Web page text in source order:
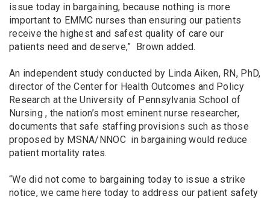
issue today in bargaining, because nothing is more
important to EMMC nurses than ensuring our patients
receive the highest and safest quality of care our
patients need and deserve,” Brown added.
An independent study conducted by Linda Aiken, RN, PhD,
director of the Center for Health Outcomes and Policy
Research at the University of Pennsylvania School of
Nursing , the nation’s most eminent nurse researcher,
documents that safe staffing provisions such as those
proposed by MSNA/NNOC in bargaining would reduce
patient mortality rates.
“We did not come to bargaining today to issue a strike
notice, we came here today to address our patient safety